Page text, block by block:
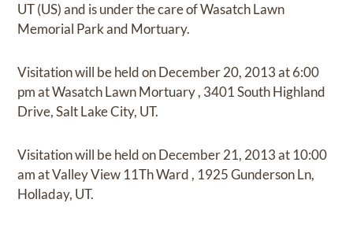
UT (US)and is under the care ofWasatch Lawn
Memorial Park and Mortuary.
Visitationwill be held onDecember 20, 2013at6:00
pmatWasatch Lawn Mortuary, 3401 South Highland
Drive, Salt Lake City, UT.
Visitationwill be held onDecember 21, 2013at 10:00
amatValley View 11Th Ward , 1925 Gunderson Ln,
Holladay, UT.